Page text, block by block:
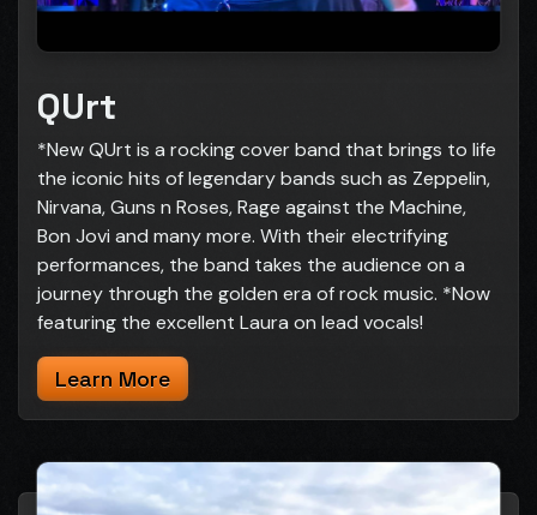
QUrt
*New QUrt is a rocking cover band that brings to life
the iconic hits of legendary bands such as Zeppelin,
Nirvana, Guns n Roses, Rage against the Machine,
Bon Jovi and many more. With their electrifying
performances, the band takes the audience on a
journey through the golden era of rock music. *Now
featuring the excellent Laura on lead vocals!
Learn More